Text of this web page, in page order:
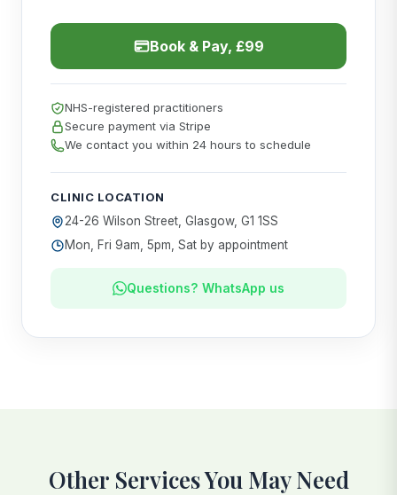
Book & Pay, £99
NHS-registered practitioners
Secure payment via Stripe
We contact you within 24 hours to schedule
CLINIC LOCATION
24-26 Wilson Street, Glasgow, G1 1SS
Mon, Fri 9am, 5pm, Sat by appointment
Questions? WhatsApp us
Other Services You May Need